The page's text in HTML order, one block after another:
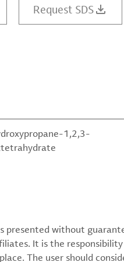
Request SDS
1,2,3-
presented without
It is the
The user should